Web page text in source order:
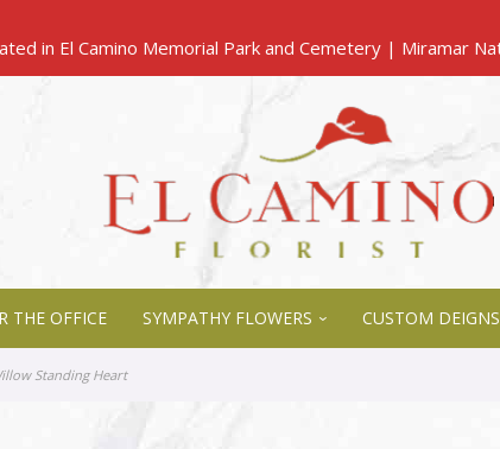
THE OFFICE SYMPATHY FLOWERS CUSTOM DEIGNS
Standing Heart